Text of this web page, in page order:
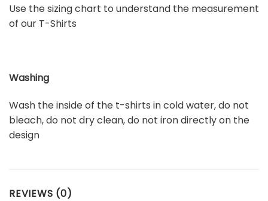
Use the sizing chart to understand the measurement
of our T-Shirts
Washing
Wash the inside of the t-shirts in cold water, do not
bleach, do not dry clean, do not iron directly on the
design
REVIEWS (0)